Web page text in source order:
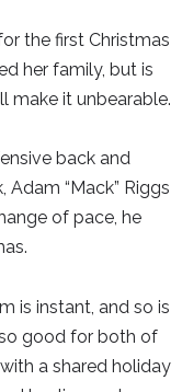
the first Christmas
her family, but is
make it unbearable.
back and
“Mack” Riggs
of pace, he
is instant, and so is
good for both of
a shared holiday